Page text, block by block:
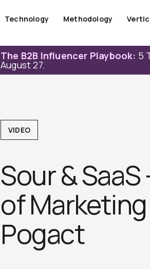
Technology Methodology
The B2B Influencer Playbook: 5
August 27.
VIDEO
Sour &
of
Pogact